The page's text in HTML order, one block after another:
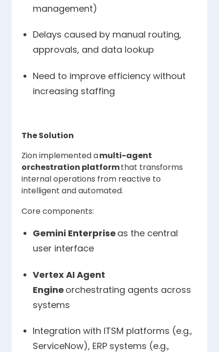
management)
Delays caused by manual routing,
approvals, and data lookup
Need to improve efficiency without
increasing staffing
The Solution
Zion implemented amulti-agent
orchestration platformthat transforms
internal operations from reactive to
intelligent and automated.
Core components:
Gemini Enterprise as the central
user interface
Vertex AI Agent
Engine orchestrating agents across
systems
Integration with ITSM platforms (e.g.,
ServiceNow), ERP systems (e.g.,